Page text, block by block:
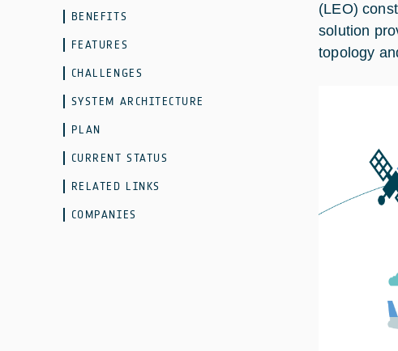
BENEFITS
FEATURES
CHALLENGES
SYSTEM ARCHITECTURE
PLAN
CURRENT STATUS
RELATED LINKS
COMPANIES
(LEO)
solution
topology